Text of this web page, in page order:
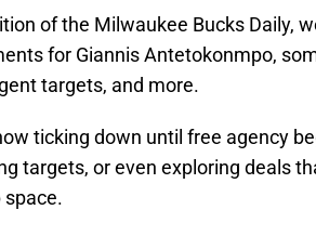
of the Milwaukee Bucks Daily,
for Giannis Antetokonmpo,
targets, and more.
ticking down until free agency
targets, or even exploring deals
space.